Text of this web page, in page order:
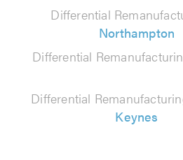
Differential
Northampton
Differential
Differential
Keynes